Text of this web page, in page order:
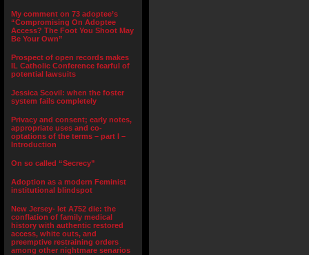
My comment on 73 adoptee’s
“Compromising On Adoptee
Access? The Foot You Shoot May
Be Your Own”
Prospect of open records makes
IL Catholic Conference fearful of
potential lawsuits
Jessica Scovil: when the foster
system fails completely
Privacy and consent; early notes,
appropriate uses and co-
optations of the terms – part I –
Introduction
On so called “Secrecy”
Adoption as a modern Feminist
institutional blindspot
New Jersey- let A752 die: the
conflation of family medical
history with authentic restored
access, white outs, and
preemptive restraining orders
among other nightmare senarios